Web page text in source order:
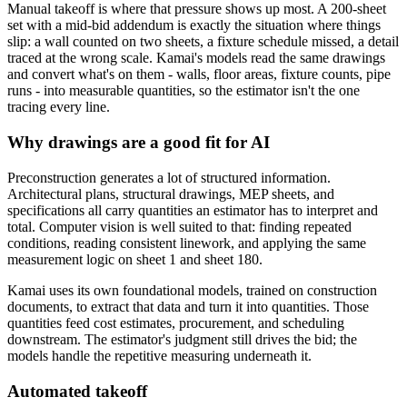
Manual takeoff is where that pressure shows up most. A 200-sheet
set with a mid-bid addendum is exactly the situation where things
slip: a wall counted on two sheets, a fixture schedule missed, a detail
traced at the wrong scale. Kamai's models read the same drawings
and convert what's on them - walls, floor areas, fixture counts, pipe
runs - into measurable quantities, so the estimator isn't the one
tracing every line.
Why drawings are a good fit for AI
Preconstruction generates a lot of structured information.
Architectural plans, structural drawings, MEP sheets, and
specifications all carry quantities an estimator has to interpret and
total. Computer vision is well suited to that: finding repeated
conditions, reading consistent linework, and applying the same
measurement logic on sheet 1 and sheet 180.
Kamai uses its own foundational models, trained on construction
documents, to extract that data and turn it into quantities. Those
quantities feed cost estimates, procurement, and scheduling
downstream. The estimator's judgment still drives the bid; the
models handle the repetitive measuring underneath it.
Automated takeoff